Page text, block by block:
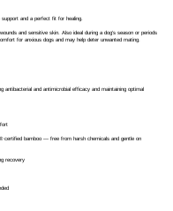
and a perfect fit for healing.
and sensitive skin. Also ideal during a dog’s season or periods
for anxious dogs and may help deter unwanted mating.
antibacterial and antimicrobial efficacy and maintaining optimal
certified bamboo — free from harsh chemicals and gentle on
recovery